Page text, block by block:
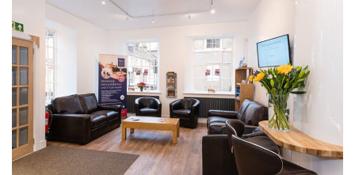
JOIN OUR MEMBERSHIP PLAN
TODAY
Find Out More